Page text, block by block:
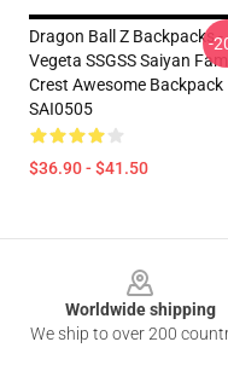
Dragon Ball Z Backpacks -
Vegeta SSGSS Saiyan
Crest Awesome Backpack
SAI0505
$36.90 - $41.50
-
Worldwide shipping
We ship to over 200